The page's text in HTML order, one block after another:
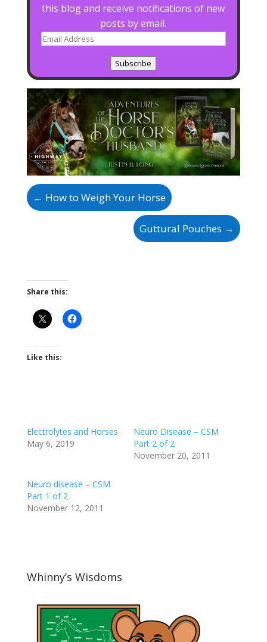
this blog and receive notifications of new
posts by email.
Email
Subscribe
← How to Weigh Your Horse
Guttural Pouches →
Share this:
Like this:
Electrolytes and Horses
May 6, 2019
Neuro Disease – CSM
Part 2 of 2
November 20, 2011
Neuro disease – CSM
Part 1 of 2
November 12, 2011
Whinny’s Wisdoms